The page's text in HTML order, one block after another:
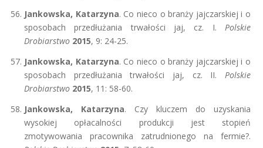
Jankowska, Katarzyna. Co nieco o branży jajczarskiej i o
sposobach przedłużania trwałości jaj, cz. I. Polskie
Drobiarstwo 2015, 9: 24-25.
Jankowska, Katarzyna. Co nieco o branży jajczarskiej i o
sposobach przedłużania trwałości jaj, cz. II. Polskie
Drobiarstwo 2015, 11: 58-60.
Jankowska, Katarzyna. Czy kluczem do uzyskania
wysokiej opłacalności produkcji jest stopień
zmotywowania pracownika zatrudnionego na fermie?.